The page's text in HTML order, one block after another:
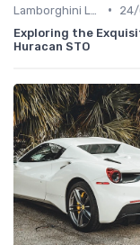
•
Exploring the
Huracan STO